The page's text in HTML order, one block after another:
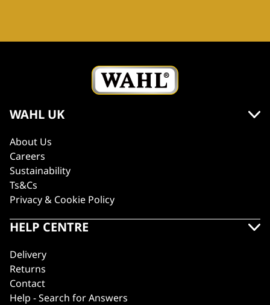
WAHL UK
About Us
Careers
Sustainability
Ts&Cs
Privacy & Cookie Policy
HELP CENTRE
Delivery
Returns
Contact
Help - Search for Answers